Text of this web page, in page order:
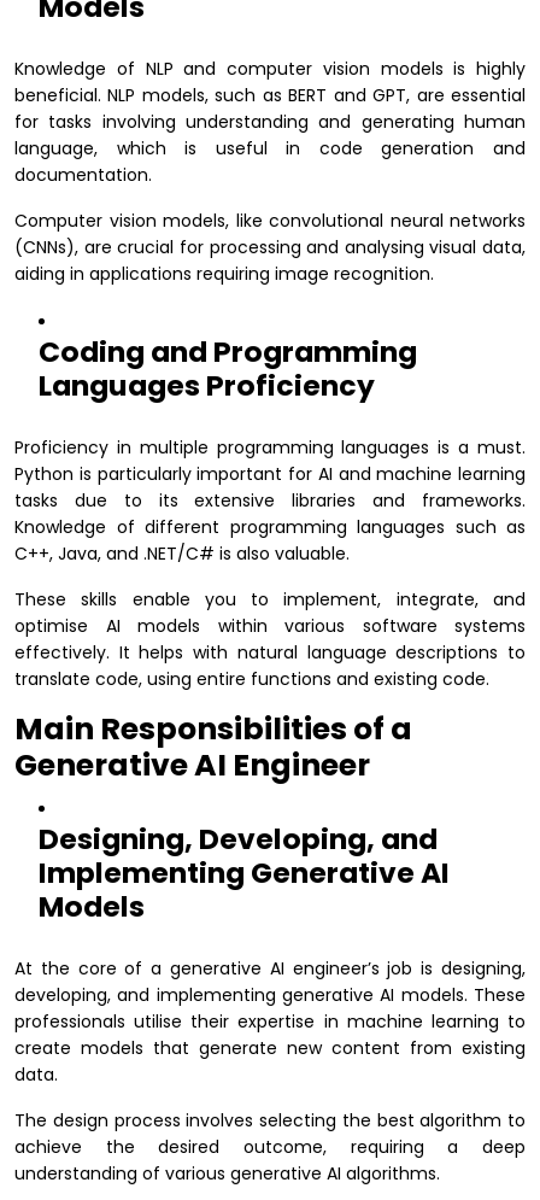
Knowledge of NLP and computer vision models is highly
beneficial. NLP models, such as BERT and GPT, are essential
for tasks involving understanding and generating human
language, which is useful in code generation and
documentation.
Computer vision models, like convolutional neural networks
(CNNs), are crucial for processing and analysing visual data,
aiding in applications requiring image recognition.
Coding and Programming
Languages Proficiency
Proficiency in multiple programming languages is a must.
Python is particularly important for AI and machine learning
tasks due to its extensive libraries and frameworks.
Knowledge of different programming languages such as
C++, Java, and .NET/C# is also valuable.
These skills enable you to implement, integrate, and
optimise AI models within various software systems
effectively. It helps with natural language descriptions to
translate code, using entire functions and existing code.
Main Responsibilities of a
Generative AI Engineer
Designing, Developing, and
Implementing Generative AI
Models
At the core of a generative AI engineer’s job is designing,
developing, and implementing generative AI models. These
professionals utilise their expertise in machine learning to
create models that generate new content from existing
data.
The design process involves selecting the best algorithm to
achieve the desired outcome, requiring a deep
understanding of various generative AI algorithms.